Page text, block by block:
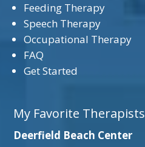
Feeding Therapy
Speech Therapy
Occupational Therapy
FAQ
Get Started
My Favorite Therapists
Deerfield Beach Center